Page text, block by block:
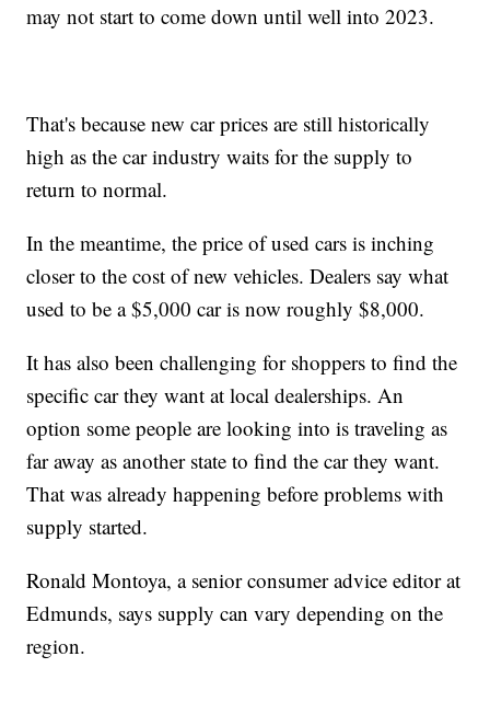
may not start to come down until well into 2023.
That's because new car prices are still historically
high as the car industry waits for the supply to
return to normal.
In the meantime, the price of used cars is inching
closer to the cost of new vehicles. Dealers say what
used to be a $5,000 car is now roughly $8,000.
It has also been challenging for shoppers to find the
specific car they want at local dealerships. An
option some people are looking into is traveling as
far away as another state to find the car they want.
That was already happening before problems with
supply started.
Ronald Montoya, a senior consumer advice editor at
Edmunds, says supply can vary depending on the
region.